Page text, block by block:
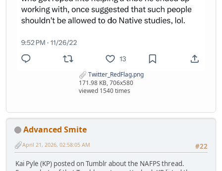
Twitter_RedFlag.png
171.98 KB, 706x580
viewed 1540 times
Advanced Smite
#22
April 21, 2026, 02:58:05 AM
Kai Pyle (KP) posted on Tumblr about the NAFPS thread.